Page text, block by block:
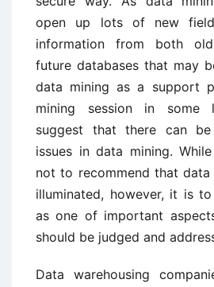
open up lots of new
information from both
future databases that may
data mining as a support
mining session in some
suggest that there can
issues in data mining.
not to recommend that
illuminated, however, it is
as one of important
should be judged and
Data warehousing